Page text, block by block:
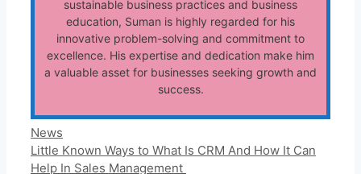
sustainable business practices and business
education, Suman is highly regarded for his
innovative problem-solving and commitment to
excellence. His expertise and dedication make him
a valuable asset for businesses seeking growth and
success.
Categories
News
Little Known Ways to What Is CRM And How It Can
Help In Sales Management